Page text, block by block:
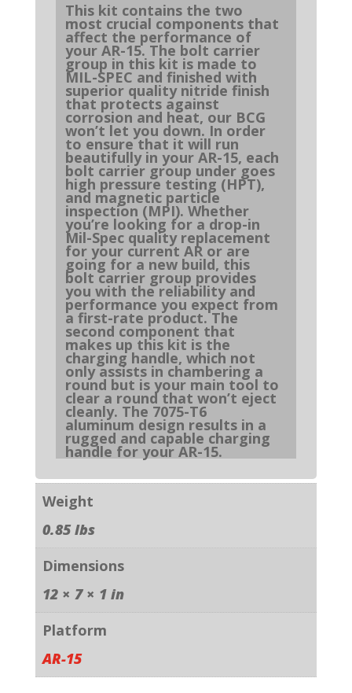
This kit contains the two
most crucial components that
affect the performance of
your AR-15. The bolt carrier
group in this kit is made to
MIL-SPEC and finished with
superior quality nitride finish
that protects against
corrosion and heat, our BCG
won’t let you down. In order
to ensure that it will run
beautifully in your AR-15, each
bolt carrier group under goes
high pressure testing (HPT),
and magnetic particle
inspection (MPI). Whether
you’re looking for a drop-in
Mil-Spec quality replacement
for your current AR or are
going for a new build, this
bolt carrier group provides
you with the reliability and
performance you expect from
a first-rate product. The
second component that
makes up this kit is the
charging handle, which not
only assists in chambering a
round but is your main tool to
clear a round that won’t eject
cleanly. The 7075-T6
aluminum design results in a
rugged and capable charging
handle for your AR-15.
Weight
0.85 lbs
Dimensions
12 × 7 × 1 in
Platform
AR-15